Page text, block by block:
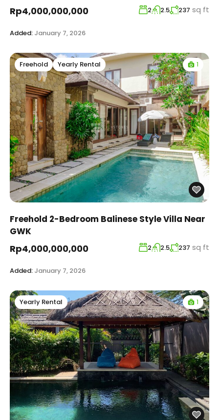
Rp4,000,000,000 2 2.5 237 sq ft
Added: January 7, 2026
Freehold Yearly Rental 1
Freehold 2-Bedroom Balinese Style Villa Near
GWK
Rp4,000,000,000 2 2.5 237 sq ft
Added: January 7, 2026
Yearly Rental 1